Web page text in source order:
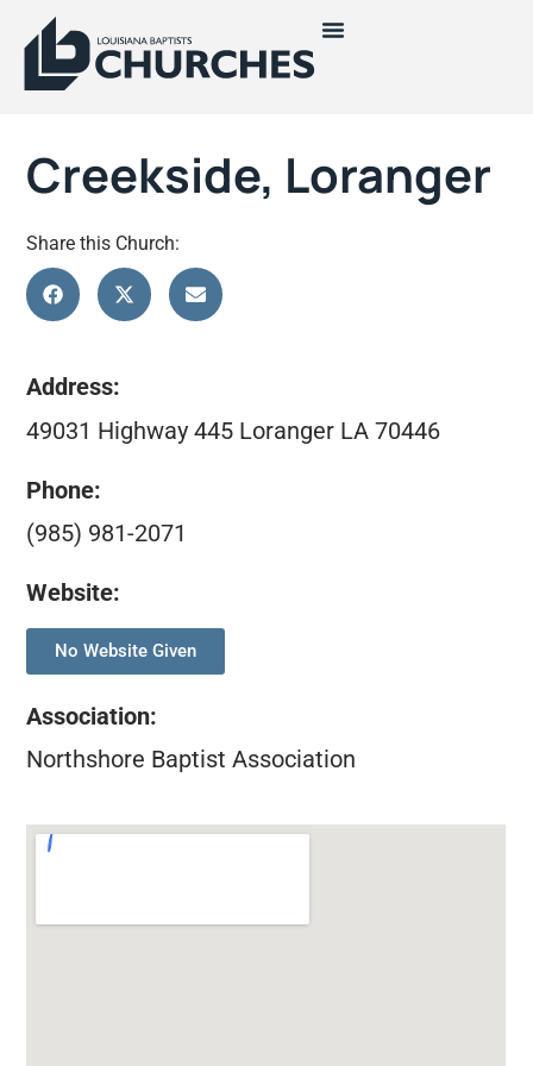
Creekside, Loranger
Share this Church:
Address:
49031 Highway 445 Loranger LA 70446
Phone:
(985) 981-2071
Website:
No Website Given
Association:
Northshore Baptist Association